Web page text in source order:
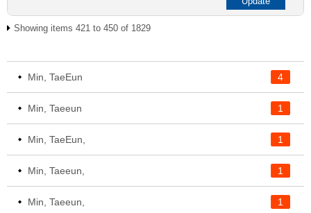
Showing items 421 to 450 of 1829
4
Min, TaeEun
1
Min, Taeeun
1
Min, TaeEun,
1
Min, Taeeun,
1
Min, Taeeun,